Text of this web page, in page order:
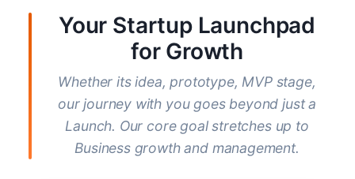
Your Startup Launchpad
for Growth
Whether its idea, prototype, MVP stage,
our journey with you goes beyond just a
Launch. Our core goal stretches up to
Business growth and management.